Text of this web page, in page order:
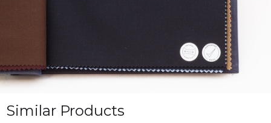
Similar Products